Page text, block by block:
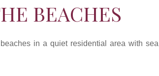
BEACHES
in a quiet residential area with sea